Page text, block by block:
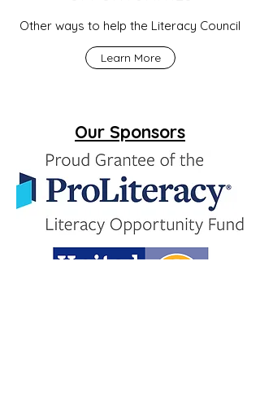
Other ways to help the Literacy Council
Learn More
Our Sponsors